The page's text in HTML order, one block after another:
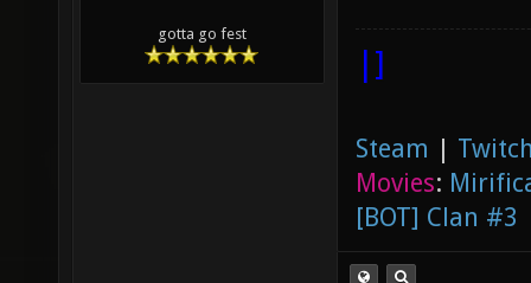
gotta go fest
|]
Steam |
Movies:
[BOT] Clan #3